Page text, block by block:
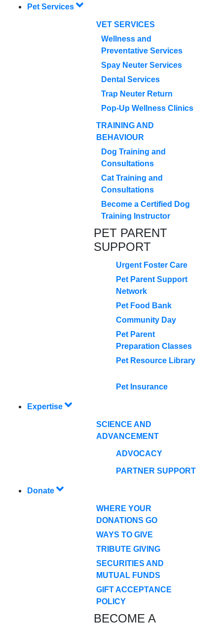
Pet Services
VET SERVICES
Wellness and
Preventative Services
Spay Neuter Services
Dental Services
Trap Neuter Return
Pop-Up Wellness Clinics
TRAINING AND
BEHAVIOUR
Dog Training and
Consultations
Cat Training and
Consultations
Become a Certified Dog
Training Instructor
PET PARENT
SUPPORT
Urgent Foster Care
Pet Parent Support
Network
Pet Food Bank
Community Day
Pet Parent
Preparation Classes
Pet Resource Library
Pet Insurance
Expertise
SCIENCE AND
ADVANCEMENT
ADVOCACY
PARTNER SUPPORT
Donate
WHERE YOUR
DONATIONS GO
WAYS TO GIVE
TRIBUTE GIVING
SECURITIES AND
MUTUAL FUNDS
GIFT ACCEPTANCE
POLICY
BECOME A